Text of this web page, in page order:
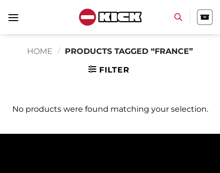
HOME / PRODUCTS TAGGED “FRANCE”
FILTER
No products were found matching your selection.